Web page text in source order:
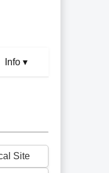
Info ▾
Site